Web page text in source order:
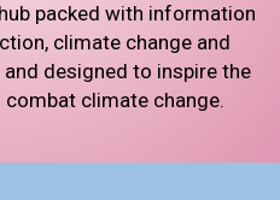
packed with information
climate change and
designed to inspire the
climate change.